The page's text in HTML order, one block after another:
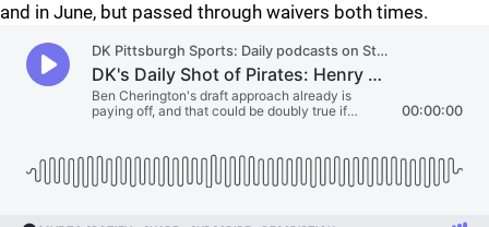
and in June, but passed through waivers both times.